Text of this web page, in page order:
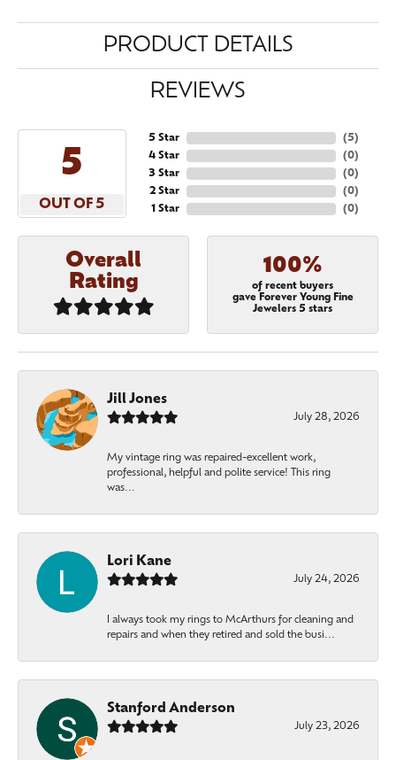
PRODUCT DETAILS
REVIEWS
5
OUT OF 5
5 Star
4 Star
3 Star
2 Star
1 Star
(5)
(0)
(0)
(0)
(0)
Overall
Rating
100%
of recent buyers
gave Forever Young Fine
Jewelers 5 stars
Jill Jones
July 28, 2026
My vintage ring was repaired-excellent work,
professional, helpful and polite service! This ring
was...
Lori Kane
July 24, 2026
I always took my rings to McArthurs for cleaning and
repairs and when they retired and sold the busi...
Stanford Anderson
July 23, 2026